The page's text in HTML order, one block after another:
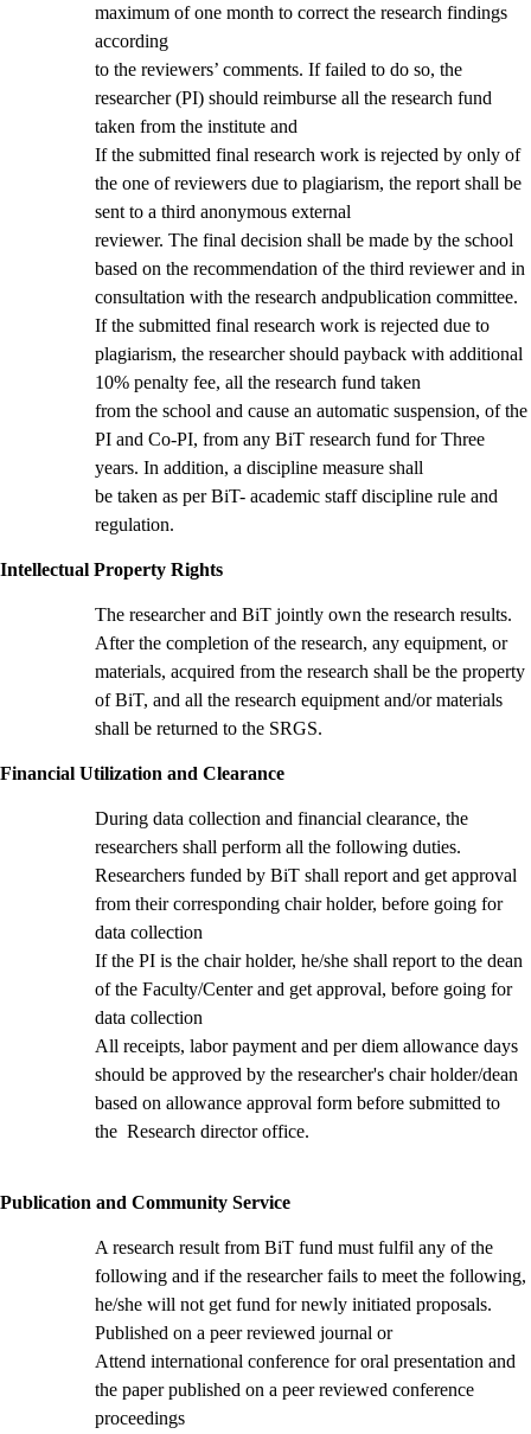
maximum of one month to correct the research findings
according
to the reviewers’ comments. If failed to do so, the
researcher (PI) should reimburse all the research fund
taken from the institute and
If the submitted final research work is rejected by only of
the one of reviewers due to plagiarism, the report shall be
sent to a third anonymous external
reviewer. The final decision shall be made by the school
based on the recommendation of the third reviewer and in
consultation with the research andpublication committee.
If the submitted final research work is rejected due to
plagiarism, the researcher should payback with additional
10% penalty fee, all the research fund taken
from the school and cause an automatic suspension, of the
PI and Co-PI, from any BiT research fund for Three
years. In addition, a discipline measure shall
be taken as per BiT- academic staff discipline rule and
regulation.
Intellectual Property Rights
The researcher and BiT jointly own the research results.
After the completion of the research, any equipment, or
materials, acquired from the research shall be the property
of BiT, and all the research equipment and/or materials
shall be returned to the SRGS.
Financial Utilization and Clearance
During data collection and financial clearance, the
researchers shall perform all the following duties.
Researchers funded by BiT shall report and get approval
from their corresponding chair holder, before going for
data collection
If the PI is the chair holder, he/she shall report to the dean
of the Faculty/Center and get approval, before going for
data collection
All receipts, labor payment and per diem allowance days
should be approved by the researcher's chair holder/dean
based on allowance approval form before submitted to
the Research director office.
Publication and Community Service
A research result from BiT fund must fulfil any of the
following and if the researcher fails to meet the following,
he/she will not get fund for newly initiated proposals.
Published on a peer reviewed journal or
Attend international conference for oral presentation and
the paper published on a peer reviewed conference
proceedings